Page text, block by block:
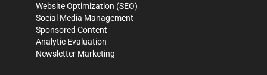
Website Optimization (SEO)
Social Media Management
Sponsored Content
Analytic Evaluation
Newsletter Marketing